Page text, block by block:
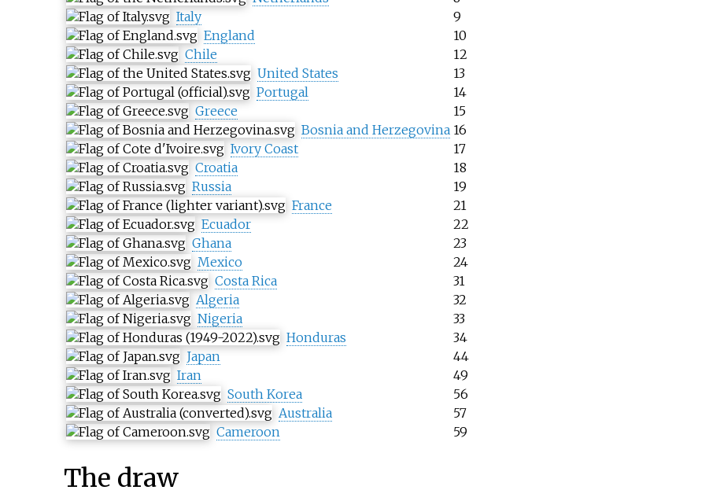
Italy
9
England
10
Chile
12
United States
13
Portugal
14
Greece
15
Bosnia and Herzegovina 16
Ivory Coast
17
Croatia
18
Russia
19
France
21
Ecuador
22
Ghana
23
Mexico
24
Costa Rica
31
Algeria
32
Nigeria
33
Honduras
34
Japan
44
Iran
49
South Korea
56
Australia
57
Cameroon
59
The draw